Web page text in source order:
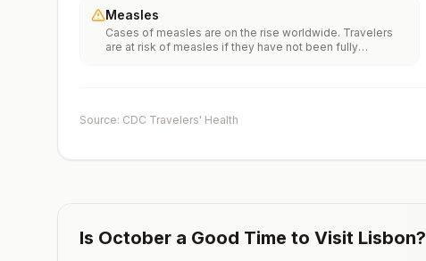
Measles
Cases of measles are on the rise worldwide. Travelers
are at risk of measles if they have not been fully
the measles-mumps-rubella (MMR) vaccine, including an
travel.
Source: CDC Travelers' Health
Is October a Good Time to Visit Lisbon?